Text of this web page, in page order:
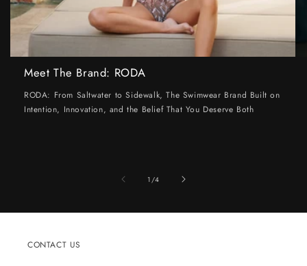
Meet The Brand: RODA
RODA: From Saltwater to Sidewalk, The Swimwear Brand Built on
Intention, Innovation, and the Belief That You Deserve Both
1 /of
4
CONTACT US